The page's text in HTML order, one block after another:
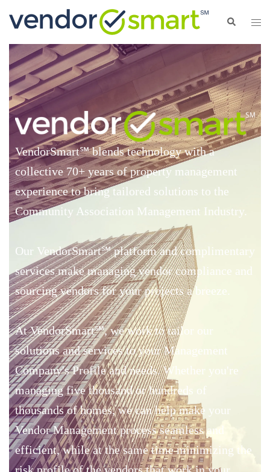
VendorSmart℠blends technology with a
collective 70+ years of property management
experience to bring tailored solutions to the
Community Association Management Industry.
Our VendorSmart℠platform and complimentary
services make managing vendor compliance and
sourcing vendors for your projects a breeze.
At VendorSmart℠, we work to tailor our
solutions and services to your Management
Company's Profile and needs. Whether you're
managing five thousand or hundreds of
thousands of homes, we can help make your
Vendor Management process seamless and
efficient, while at the same time minimizing the